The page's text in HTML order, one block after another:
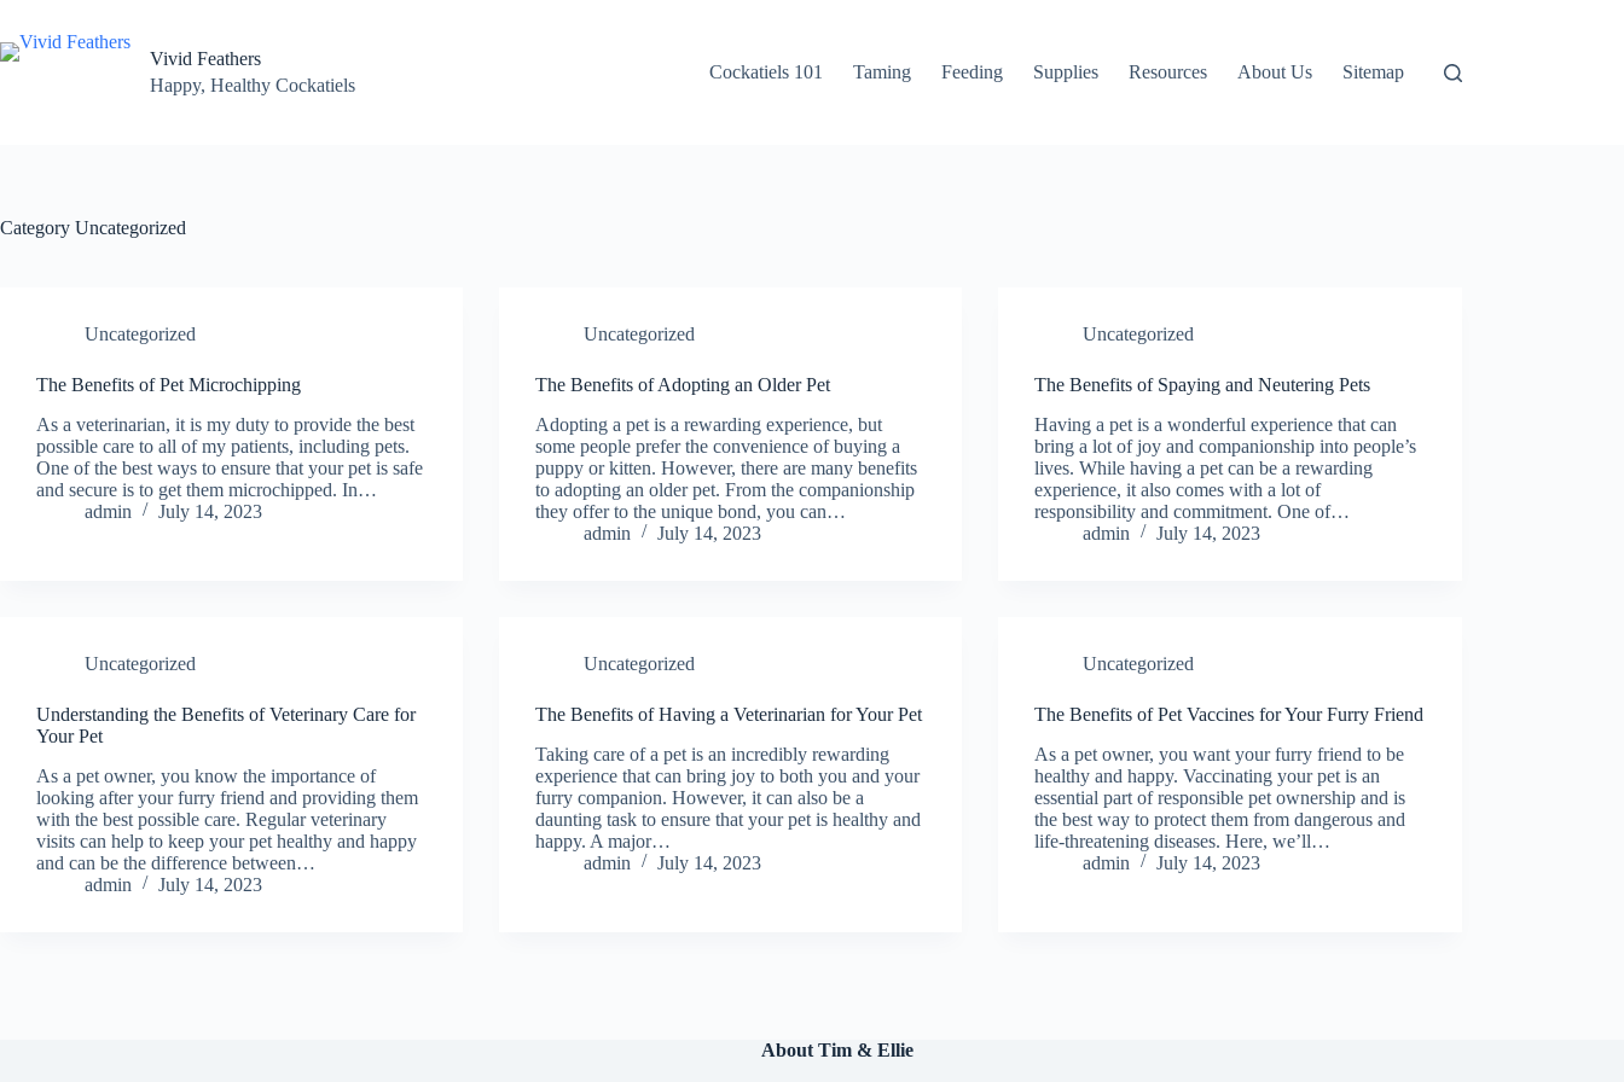
content
Vivid Feathers
Happy, Healthy Cockatiels
Cockatiels 101 Taming Feeding Supplies Resources About Us Sitemap
Category Uncategorized
Uncategorized
The Benefits of Pet Microchipping
As a veterinarian, it is my duty to provide the best
possible care to all of my patients, including pets.
One of the best ways to ensure that your pet is safe
and secure is to get them microchipped. In…
admin
July 14, 2023
Uncategorized
The Benefits of Adopting an Older Pet
Adopting a pet is a rewarding experience, but
some people prefer the convenience of buying a
puppy or kitten. However, there are many benefits
to adopting an older pet. From the companionship
they offer to the unique bond, you can…
admin
July 14, 2023
Uncategorized
The Benefits of Spaying and Neutering Pets
Having a pet is a wonderful experience that can
bring a lot of joy and companionship into people’s
lives. While having a pet can be a rewarding
experience, it also comes with a lot of
responsibility and commitment. One of…
admin
July 14, 2023
Uncategorized
Understanding the Benefits of Veterinary Care for
Your Pet
As a pet owner, you know the importance of
looking after your furry friend and providing them
with the best possible care. Regular veterinary
visits can help to keep your pet healthy and happy
and can be the difference between…
admin
July 14, 2023
Uncategorized
The Benefits of Having a Veterinarian for Your Pet
Taking care of a pet is an incredibly rewarding
experience that can bring joy to both you and your
furry companion. However, it can also be a
daunting task to ensure that your pet is healthy and
happy. A major…
admin
July 14, 2023
Uncategorized
The Benefits of Pet Vaccines for Your Furry Friend
As a pet owner, you want your furry friend to be
healthy and happy. Vaccinating your pet is an
essential part of responsible pet ownership and is
the best way to protect them from dangerous and
life-threatening diseases. Here, we’ll…
admin
July 14, 2023
About Tim & Ellie